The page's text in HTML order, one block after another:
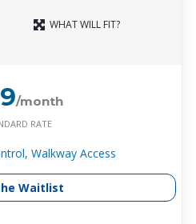
WHAT WILL FIT?
/month
RATE
Walkway Access
Waitlist